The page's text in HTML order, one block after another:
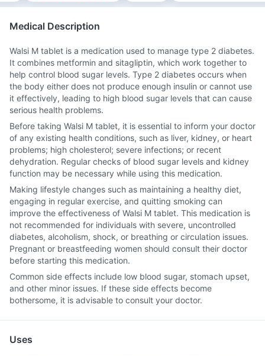
Medical Description
Walsi M tablet is a medication used to manage type 2 diabetes.
It combines metformin and sitagliptin, which work together to
help control blood sugar levels. Type 2 diabetes occurs when
the body either does not produce enough insulin or cannot use
it effectively, leading to high blood sugar levels that can cause
serious health problems.
Before taking Walsi M tablet, it is essential to inform your doctor
of any existing health conditions, such as liver, kidney, or heart
problems; high cholesterol; severe infections; or recent
dehydration. Regular checks of blood sugar levels and kidney
function may be necessary while using this medication.
Making lifestyle changes such as maintaining a healthy diet,
engaging in regular exercise, and quitting smoking can
improve the effectiveness of Walsi M tablet. This medication is
not recommended for individuals with severe, uncontrolled
diabetes, alcoholism, shock, or breathing or circulation issues.
Pregnant or breastfeeding women should consult their doctor
before starting this medication.
Common side effects include low blood sugar, stomach upset,
and other minor issues. If these side effects become
bothersome, it is advisable to consult your doctor.
Uses